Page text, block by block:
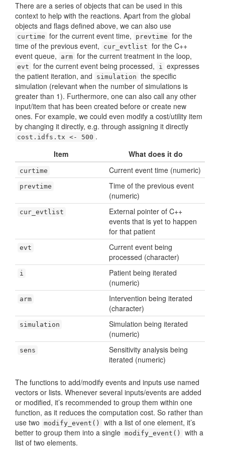
There are a series of objects that can be used in this
context to help with the reactions. Apart from the global
objects and flags defined above, we can also use
curtime for the current event time, prevtime for the
time of the previous event,
cur_evtlist for the C++
event queue,
arm for the current treatment in the loop,
evt for the current event being processed, i expresses
the patient iteration, and
simulation the specific
simulation (relevant when the number of simulations is
greater than 1). Furthermore, one can also call any other
input/item that has been created before or create new
ones. For example, we could even modify a cost/utility item
by changing it directly, e.g. through assigning it directly
cost.idfs.tx <- 500 .
Item
What does it do
curtime Current event time (numeric)
prevtime
Time of the previous event
(numeric)
cur_evtlist
External pointer of C++
events that is yet to happen
for that patient
evt
Current event being
processed (character)
i
Patient being iterated
(numeric)
arm
Intervention being iterated
(character)
simulation
Simulation being iterated
(numeric)
sens
Sensitivity analysis being
iterated (numeric)
The functions to add/modify events and inputs use named
vectors or lists. Whenever several inputs/events are added
or modified, it’s recommended to group them within one
function, as it reduces the computation cost. So rather than
use two modify_event()
with a list of one element, it’s
better to group them into a single modify_event()
with a
list of two elements.